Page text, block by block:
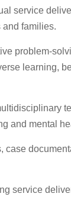
service
and families.
problem-
learning,
and mental
case
service